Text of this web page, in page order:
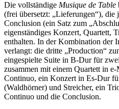
Die vollständige Musique de Table
(frei übersetzt: „Lieferungen“), die
Conclusion (ein Satz zum
eigenständiges Konzert, Quartett,
enthalten. In der Kombination der
verlangt: die dritte „Production“
eingespielte Suite in B-Dur für
zusammen mit einem Quartett in
Continuo, ein Konzert in Es-Dur
(Waldhörner) und Streicher, ein
Continuo und die Conclusion.